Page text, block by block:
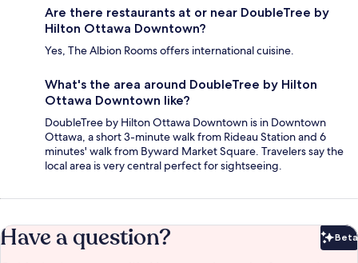
Are there restaurants at or near DoubleTree by
Hilton Ottawa Downtown?
Yes, The Albion Rooms offers international cuisine.
What's the area around DoubleTree by Hilton
Ottawa Downtown like?
DoubleTree by Hilton Ottawa Downtown is in Downtown
Ottawa, a short 3-minute walk from Rideau Station and 6
minutes' walk from Byward Market Square. Travelers say the
local area is very central perfect for sightseeing.
Have a question? Beta